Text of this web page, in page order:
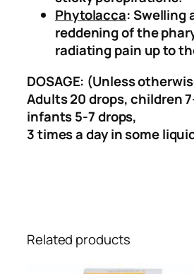
Phytolacca: Swelling
reddening of the
radiating pain up to
DOSAGE: (Unless
Adults 20 drops, children
infants 5-7 drops,
3 times a day in some
Related products